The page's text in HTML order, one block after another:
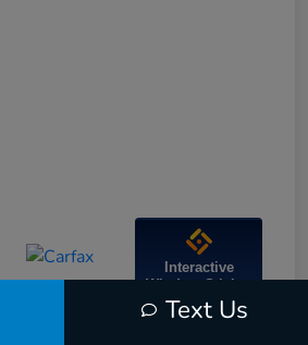
Interactive
Window Sticker
Text Us